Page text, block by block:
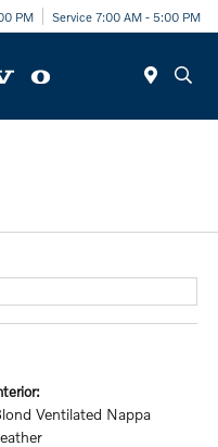
PM Service 7:00 AM - 5:00 PM
Ventilated Nappa